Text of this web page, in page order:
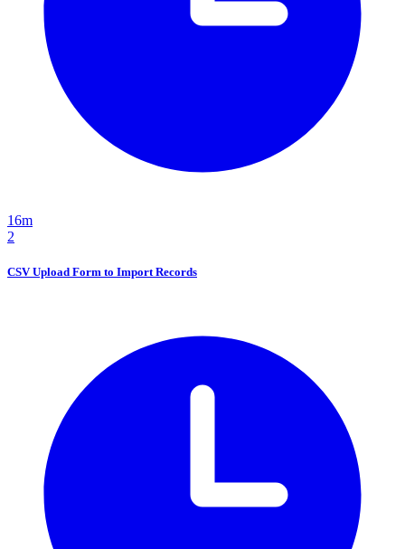
16m
2
CSV Upload Form to Import Records